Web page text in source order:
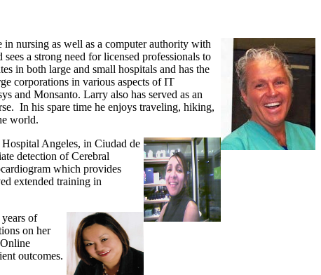
nursing as well as a computer authority with
a strong need for licensed professionals to
in both large and small hospitals and has the
corporations in various aspects of IT
and Monsanto. Larry also has served as an
In his spare time he enjoys traveling, hiking,
world.
Angeles, in Ciudad de
detection of Cerebral
which provides
extended training in
of
on her
outcomes.